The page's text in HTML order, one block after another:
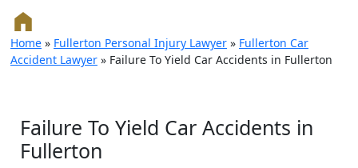
Home » Fullerton Personal Injury Lawyer » Fullerton Car
Accident Lawyer » Failure To Yield Car Accidents in Fullerton
Failure To Yield Car Accidents in
Fullerton